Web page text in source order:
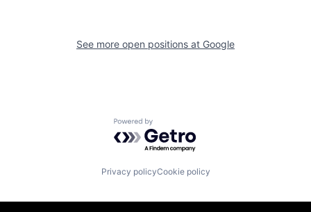
See more open positions at Google
Powered by Getro.com
Privacy policyCookie policy